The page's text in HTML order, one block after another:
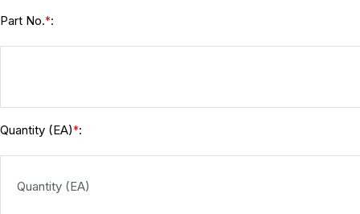
Part No.*:
Quantity (EA)*: